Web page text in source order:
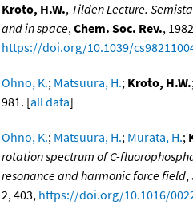
Kroto, H.W., Tilden Lecture.
and in space,Chem. Soc. Rev.,
https://doi.org/10.1039/
Ohno, K.; Matsuura, H.; Kroto, H.W.
981. [all data]
Ohno, K.; Matsuura, H.; Murata, H.;
rotation spectrum of C-
resonance and harmonic force field,
2, 403, https://doi.org/10.1016/